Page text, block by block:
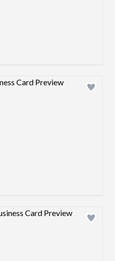
Design preview image
Design preview image